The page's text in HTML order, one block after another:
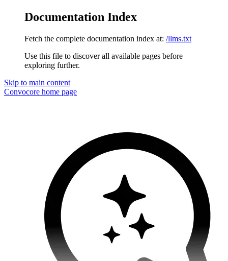
Documentation Index
Fetch the complete documentation index at: /llms.txt
Use this file to discover all available pages before
exploring further.
Skip to main content
Convocore home page